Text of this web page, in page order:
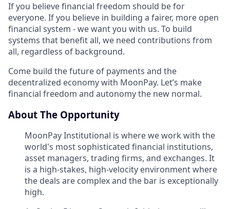
If you believe financial freedom should be for
everyone. If you believe in building a fairer, more open
financial system - we want you with us. To build
systems that benefit all, we need contributions from
all, regardless of background.
Come build the future of payments and the
decentralized economy with MoonPay. Let’s make
financial freedom and autonomy the new normal.
About The Opportunity
MoonPay Institutional is where we work with the
world's most sophisticated financial institutions,
asset managers, trading firms, and exchanges. It
is a high-stakes, high-velocity environment where
the deals are complex and the bar is exceptionally
high.